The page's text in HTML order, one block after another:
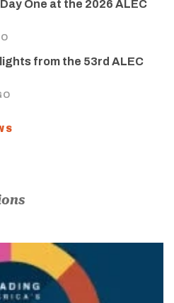
One at the 2026 ALEC
from the 53rd ALEC